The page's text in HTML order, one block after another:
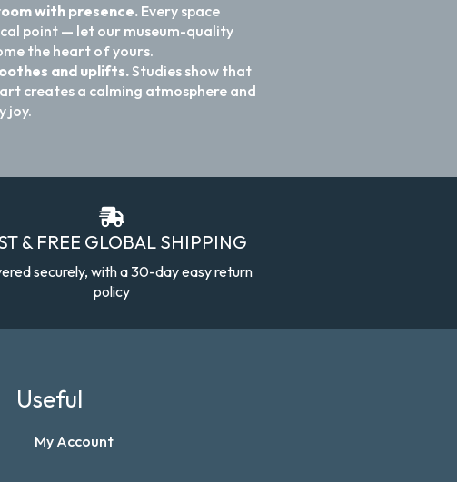
with presence.Every space
point — let our museum-quality
the heart of yours.
and uplifts.Studies show that
creates a calming atmosphere and
joy.
& FREE GLOBAL SHIPPING
securely, with a 30-day easy return
policy
Useful
My Account